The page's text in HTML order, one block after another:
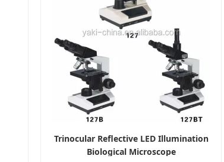
Trinocular Reflective LED Illumination
Biological Microscope